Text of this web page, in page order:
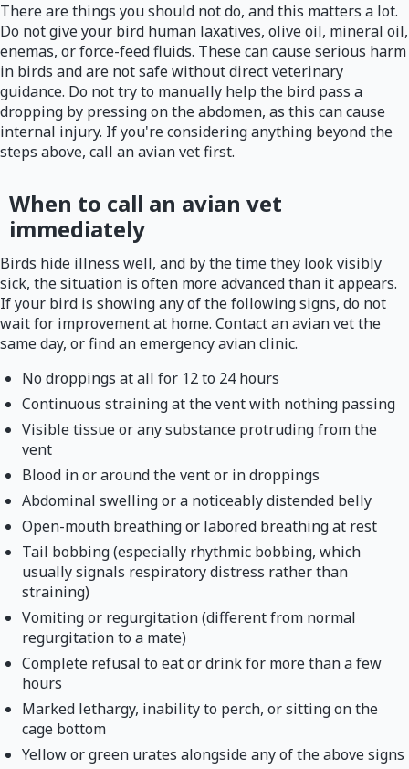
There are things you should not do, and this matters a lot.
Do not give your bird human laxatives, olive oil, mineral oil,
enemas, or force-feed fluids. These can cause serious harm
in birds and are not safe without direct veterinary
guidance. Do not try to manually help the bird pass a
dropping by pressing on the abdomen, as this can cause
internal injury. If you're considering anything beyond the
steps above, call an avian vet first.
When to call an avian vet
immediately
Birds hide illness well, and by the time they look visibly
sick, the situation is often more advanced than it appears.
If your bird is showing any of the following signs, do not
wait for improvement at home. Contact an avian vet the
same day, or find an emergency avian clinic.
No droppings at all for 12 to 24 hours
Continuous straining at the vent with nothing passing
Visible tissue or any substance protruding from the
vent
Blood in or around the vent or in droppings
Abdominal swelling or a noticeably distended belly
Open-mouth breathing or labored breathing at rest
Tail bobbing (especially rhythmic bobbing, which
usually signals respiratory distress rather than
straining)
Vomiting or regurgitation (different from normal
regurgitation to a mate)
Complete refusal to eat or drink for more than a few
hours
Marked lethargy, inability to perch, or sitting on the
cage bottom
Yellow or green urates alongside any of the above signs